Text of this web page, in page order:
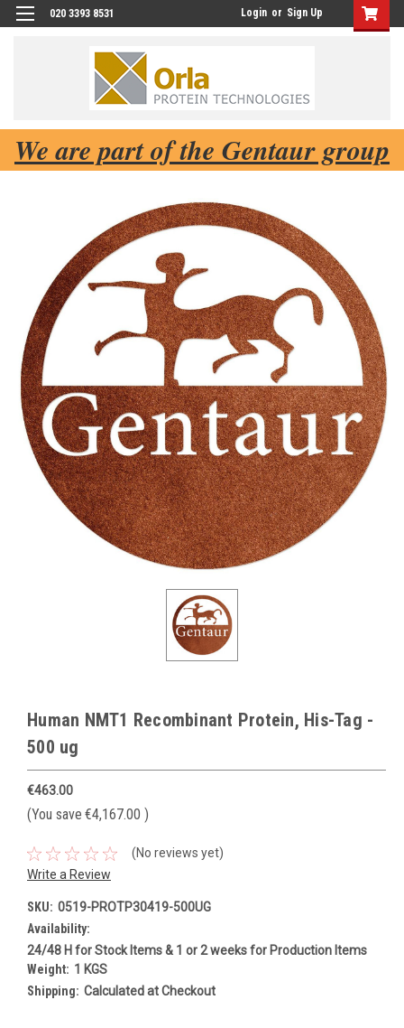
020 3393 8531 Login or Sign Up
We are part of the Gentaur group
Human NMT1 Recombinant Protein, His-Tag -
500 ug
€463.00
(You save €4,167.00 )
(No reviews yet)
Write a Review
SKU: 0519-PROTP30419-500UG
Availability:
24/48 H for Stock Items & 1 or 2 weeks for Production Items
Weight: 1 KGS
Shipping: Calculated at Checkout